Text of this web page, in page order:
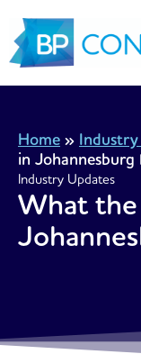
content
Home »
in Johannesburg
Industry Updates
What